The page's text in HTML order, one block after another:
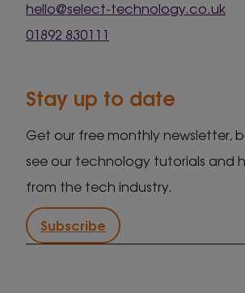
hello@select-technology.co.uk
01892 830111
Stay up to date
Get our free monthly newsletter,
see our technology tutorials and
from the tech industry.
Subscribe